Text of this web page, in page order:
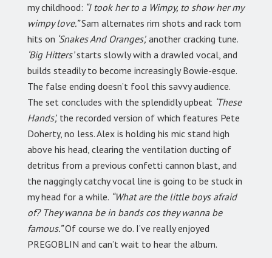
my childhood: “I took her to a Wimpy, to show her my
wimpy love.”Sam alternates rim shots and rack tom
hits on ‘Snakes And Oranges’, another cracking tune.
‘Big Hitters’starts slowly with a drawled vocal, and
builds steadily to become increasingly Bowie-esque.
The false ending doesn’t fool this savvy audience.
The set concludes with the splendidly upbeat ‘These
Hands’, the recorded version of which features Pete
Doherty, no less. Alex is holding his mic stand high
above his head, clearing the ventilation ducting of
detritus from a previous confetti cannon blast, and
the naggingly catchy vocal line is going to be stuck in
my head for a while. “What are the little boys afraid
of? They wanna be in bands cos they wanna be
famous.”Of course we do. I’ve really enjoyed
PREGOBLIN and can’t wait to hear the album.